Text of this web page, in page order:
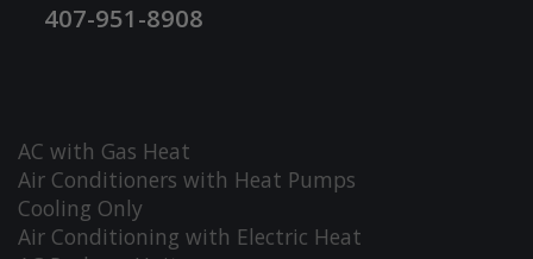
407-951-8908
AC with Gas Heat
Air Conditioners with Heat Pumps
Cooling Only
Air Conditioning with Electric Heat